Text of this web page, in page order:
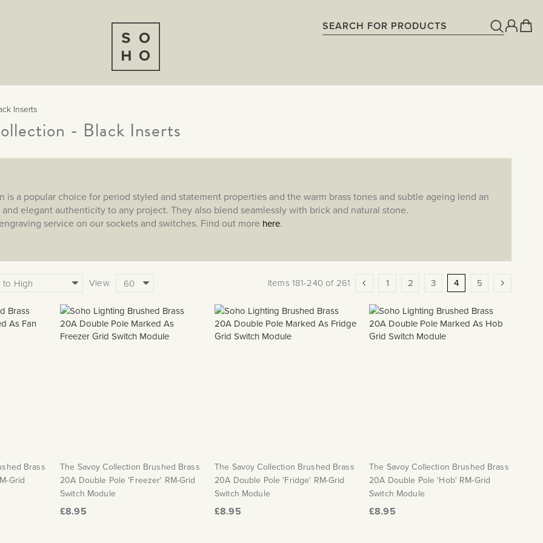
Inserts
- Black Inserts
is a popular choice for period styled and statement properties and the warm brass tones and subtle ageing lend an
elegant authenticity to any project. They also blend seamlessly with brick and natural stone.
service on our sockets and switches. Find out more here.
View Items 181-240of 261 PagePage
PreviousPage
1 Page
2 Page
3 You're currently
4 Page
5 Page
Next
Brass
Grid
The Savoy Collection Brushed Brass
20A Double Pole 'Freezer' RM-Grid
Switch Module
£8.95
The Savoy Collection Brushed Brass
20A Double Pole 'Fridge' RM-Grid
Switch Module
£8.95
The Savoy Collection Brushed Brass
20A Double Pole 'Hob' RM-Grid
Switch Module
£8.95